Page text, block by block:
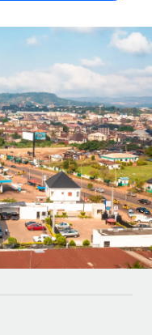
tasks
team
our MCP
for growing
any country
speeds for global